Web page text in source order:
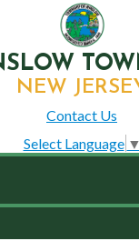
NEW
Contact Us
Select Language ▼